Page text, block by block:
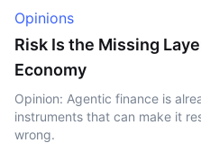
Opinions
Risk Is the Missing
Economy
Opinion: Agentic finance is
instruments that can make it
wrong.